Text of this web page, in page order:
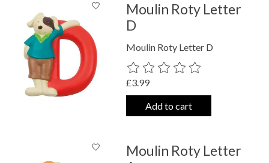
Moulin Roty Letter
D
Moulin Roty Letter D
The rating of this product is
£3.99
Add to cart
Moulin Roty Letter